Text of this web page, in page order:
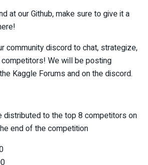
at our Github, make sure to give it a
community discord to chat, strategize,
We will be posting
Kaggle Forums and on the discord.
distributed to the top 8 competitors on
end of the competition